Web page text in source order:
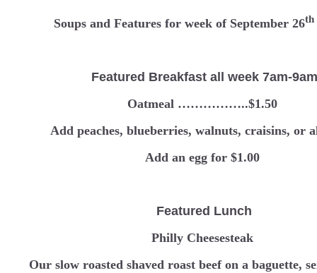
Soups and Features for week of September 26th
Featured Breakfast all week 7am-9am
Oatmeal ……………..$1.50
Add peaches, blueberries, walnuts, craisins, or
Add an egg for $1.00
Featured Lunch
Philly Cheesesteak
Our slow roasted shaved roast beef on a baguette,